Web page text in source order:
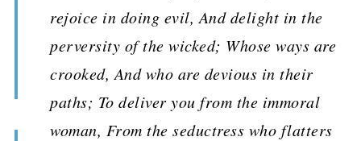
rejoice in doing evil, And delight in the
perversity of the wicked; Whose ways are
crooked, And who are devious in their
paths; To deliver you from the immoral
woman, From the seductress who flatters